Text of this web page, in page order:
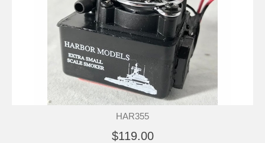
HAR355
$119.00